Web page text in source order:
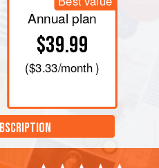
Annual plan
$39.99
($3.33/month )